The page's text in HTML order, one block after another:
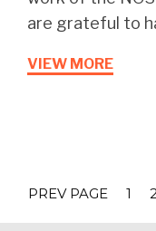
are grateful to
VIEW MORE
PREV PAGE 1